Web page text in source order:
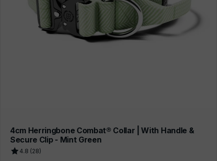
4cm Herringbone Combat® Collar | With Handle &
Secure Clip - Mint Green
4.8 (28)